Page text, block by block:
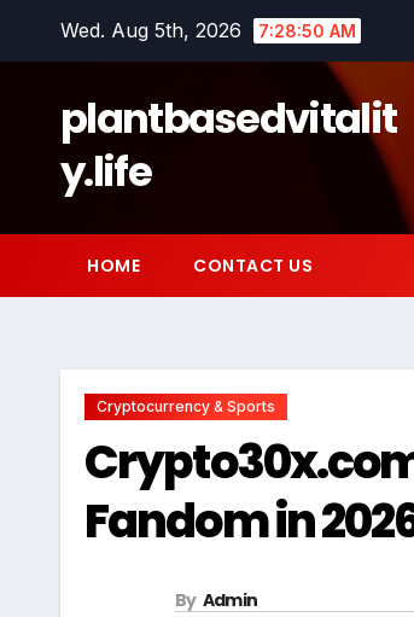
Wed. Aug 5th, 2026 7:28:51 AM
plantbasedvitalit
y.life
HOME CONTACT US
Cryptocurrency & Sports
Fandom in
By Admin